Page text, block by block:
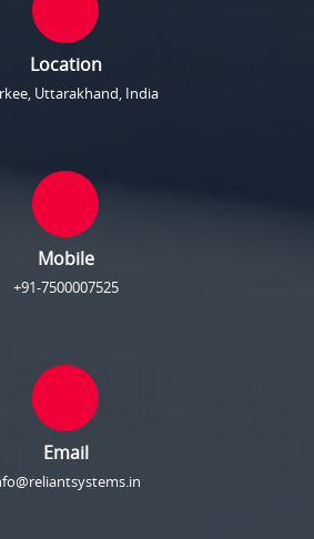
Location
Uttarakhand, India
Mobile
+91-7500007525
Email